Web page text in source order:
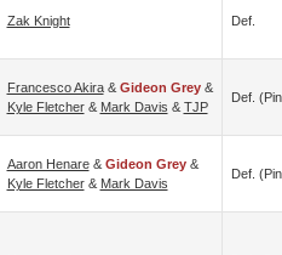
Zak Knight Def.
Francesco Akira& Gideon Grey&
Kyle Fletcher& Mark Davis & TJP
Def.
Aaron Henare& Gideon Grey&
Kyle Fletcher& Mark Davis
Def.